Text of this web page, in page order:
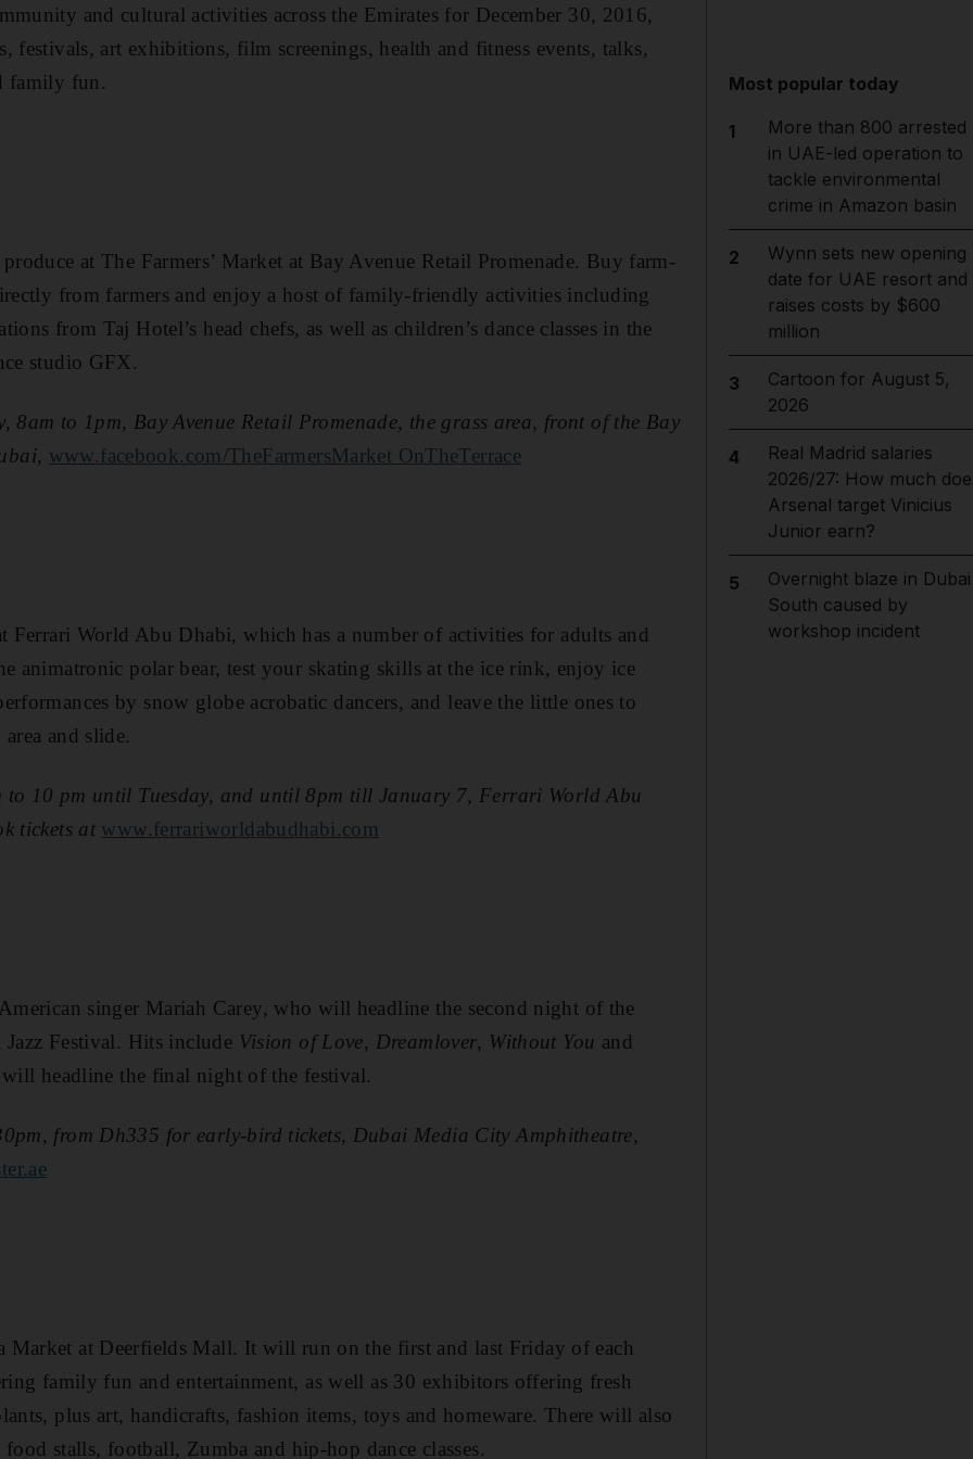
and cultural activities across the Emirates for December 30, 2016,
festivals, art exhibitions, film screenings, health and fitness events, talks,
family fun.
at The Farmers’ Market at Bay Avenue Retail Promenade. Buy farm-
from farmers and enjoy a host of family-friendly ­activities including
from Taj Hotel’s head chefs, as well as children’s dance classes in the
studio GFX.
8am to 1pm, Bay Avenue Retail Promenade, the grass area, front of the Bay
www.facebook.com/TheFarmersMarket OnTheTerrace
Ferrari World Abu Dhabi, which has a number of activities for adults and
animatronic polar bear, test your skating skills at the ice rink, enjoy ice
by snow globe acrobatic dancers, and leave the little ones to
and slide.
10 pm until Tuesday, and until 8pm till January 7, Ferrari World Abu
tickets at www.ferrariworldabudhabi.com
singer Mariah Carey, who will headline the second night of the
Festival. Hits include Vision of Love, Dreamlover, Without You and
headline the final night of the festival.
from Dh335 for early-bird tickets, Dubai Media City Amphitheatre,
Market at Deerfields Mall. It will run on the first and last Friday of each
family fun and entertainment, as well as 30 exhibitors offering fresh
plus art, handicrafts, fashion items, toys and homeware. There will also
food stalls, football, Zumba and hip-hop dance classes.
Most popular today
1
More than 800 arrested
in UAE-led operation to
tackle environmental
crime in Amazon basin
2
Wynn sets new opening
date for UAE resort and
raises costs by $600
million
3
Cartoon for August 5,
2026
4
Real Madrid salaries
2026/27: How much
Arsenal target Vinicius
Junior earn?
5
Overnight blaze in Dubai
South caused by
workshop incident